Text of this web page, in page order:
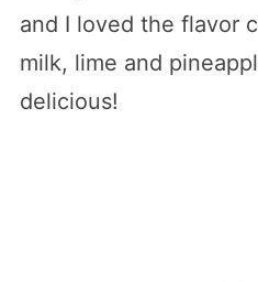
and I loved the flavor
milk, lime and
delicious!